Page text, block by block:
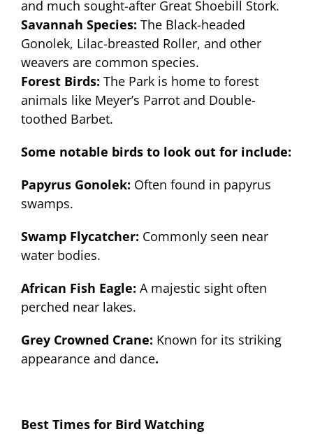
and much sought-after Great Shoebill Stork.
Savannah Species: The Black-headed
Gonolek, Lilac-breasted Roller, and other
weavers are common species.
Forest Birds: The Park is home to forest
animals like Meyer’s Parrot and Double-
toothed Barbet.
Some notable birds to look out for include:
Papyrus Gonolek: Often found in papyrus
swamps.
Swamp Flycatcher: Commonly seen near
water bodies.
African Fish Eagle: A majestic sight often
perched near lakes.
Grey Crowned Crane: Known for its striking
appearance and dance.
Best Times for Bird Watching